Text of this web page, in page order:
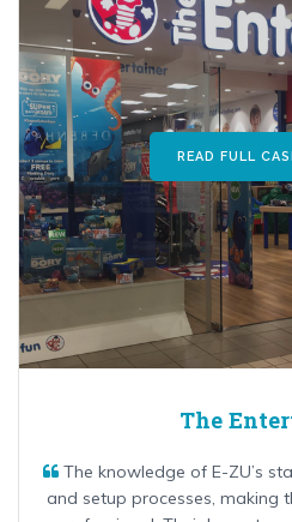
READ FULL
The
The knowledge of E-ZU’s
and setup processes,